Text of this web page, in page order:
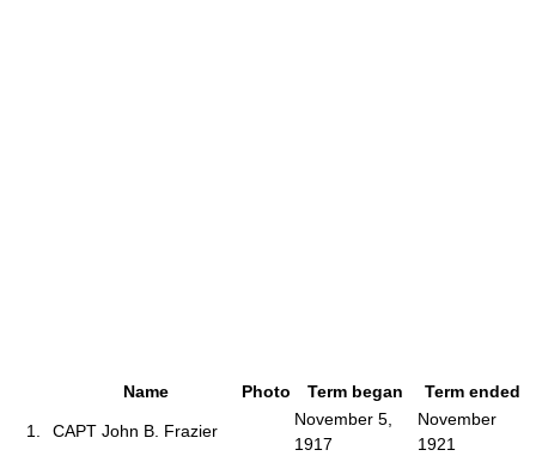
Name Photo Term began Term ended
1. CAPT John B. Frazier
November 5,
1917
November
1921